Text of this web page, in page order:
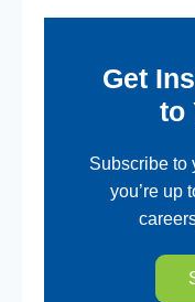
Get
to
Subscribe to
you’re up